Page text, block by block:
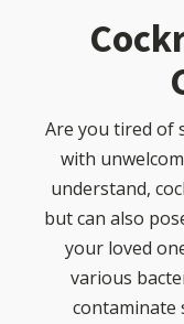
Are you tired of
with
understand,
but can also
your loved
various
contaminate